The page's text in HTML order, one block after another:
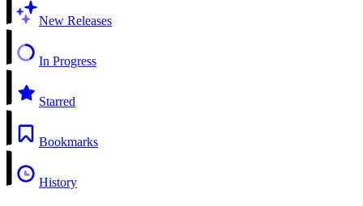
New Releases
In Progress
Starred
Bookmarks
History